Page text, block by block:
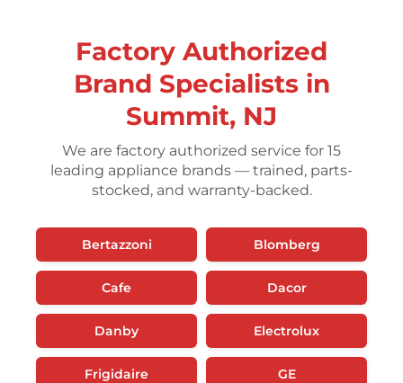
Factory Authorized
Brand Specialists in
Summit, NJ
We are factory authorized service for 15
leading appliance brands — trained, parts-
stocked, and warranty-backed.
Bertazzoni Blomberg
Cafe Dacor
Danby Electrolux
Frigidaire GE